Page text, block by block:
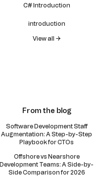
C# Introduction
introduction
View all →
From the blog
Software Development Staff
Augmentation: A Step-by-Step
Playbook for CTOs
Offshore vs Nearshore
Development Teams: A Side-by-
Side Comparison for 2026